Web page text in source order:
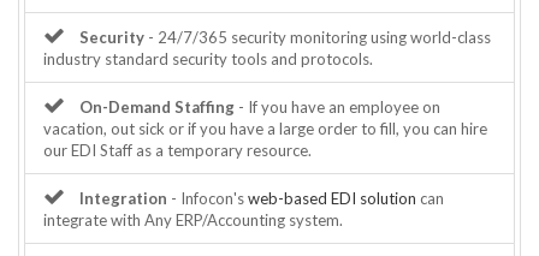
Security - 24/7/365 security monitoring using world-class
industry standard security tools and protocols.
On-Demand Staffing - If you have an employee on
vacation, out sick or if you have a large order to fill, you can hire
our EDI Staff as a temporary resource.
Integration - Infocon'sweb-based EDI solution can
integrate with Any ERP/Accounting system.